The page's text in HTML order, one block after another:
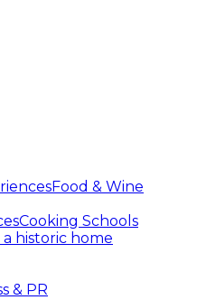
Food & Wine
Cooking Schools
a historic home
& PR